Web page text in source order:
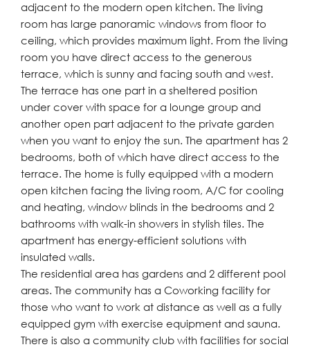
adjacent to the modern open kitchen. The living
room has large panoramic windows from floor to
ceiling, which provides maximum light. From the living
room you have direct access to the generous
terrace, which is sunny and facing south and west.
The terrace has one part in a sheltered position
under cover with space for a lounge group and
another open part adjacent to the private garden
when you want to enjoy the sun. The apartment has 2
bedrooms, both of which have direct access to the
terrace. The home is fully equipped with a modern
open kitchen facing the living room, A/C for cooling
and heating, window blinds in the bedrooms and 2
bathrooms with walk-in showers in stylish tiles. The
apartment has energy-efficient solutions with
insulated walls.
The residential area has gardens and 2 different pool
areas. The community has a Coworking facility for
those who want to work at distance as well as a fully
equipped gym with exercise equipment and sauna.
There is also a community club with facilities for social